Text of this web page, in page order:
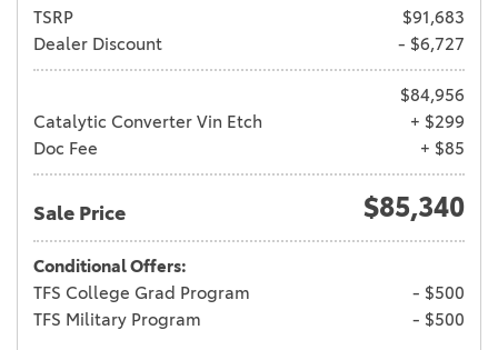
TSRP
$91,683
Dealer Discount
- $6,727
$84,956
Catalytic Converter Vin Etch
+ $299
Doc Fee
+ $85
Sale Price $85,340
Conditional Offers:
TFS College Grad Program
- $500
TFS Military Program
- $500